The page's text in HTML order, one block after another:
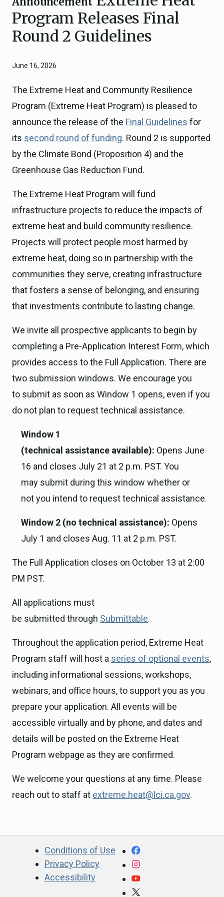
Program Releases Final
Round 2 Guidelines
June 16, 2026
The Extreme Heat and Community Resilience
Program (Extreme Heat Program) is pleased to
announce the release of the Final Guidelines for
its second round of funding. Round 2 is supported
by the Climate Bond (Proposition 4) and the
Greenhouse Gas Reduction Fund.
The Extreme Heat Program will fund
infrastructure projects to reduce the impacts of
extreme heat and build community resilience.
Projects will protect people most harmed by
extreme heat, doing so in partnership with the
communities they serve, creating infrastructure
that fosters a sense of belonging, and ensuring
that investments contribute to lasting change.
We invite all prospective applicants to begin by
completing a Pre-Application Interest Form, which
provides access to the Full Application. There are
two submission windows. We encourage you
to submit as soon as Window 1 opens, even if you
do not plan to request technical assistance.
Window 1
(technical assistance available): Opens June
16 and closes July 21 at 2 p.m. PST. You
may submit during this window whether or
not you intend to request technical assistance.
Window 2 (no technical assistance): Opens
July 1 and closes Aug. 11 at 2 p.m. PST.
The Full Application closes on October 13 at 2:00
PM PST.
All applications must
be submitted through Submittable.
Throughout the application period, Extreme Heat
Program staff will host a series of optional events,
including informational sessions, workshops,
webinars, and office hours, to support you as you
prepare your application. All events will be
accessible virtually and by phone, and dates and
details will be posted on the Extreme Heat
Program webpage as they are confirmed.
We welcome your questions at any time. Please
reach out to staff at extreme.heat@lci.ca.gov.
Conditions of Use
Privacy Policy
Accessibility
Facebook
YouTube